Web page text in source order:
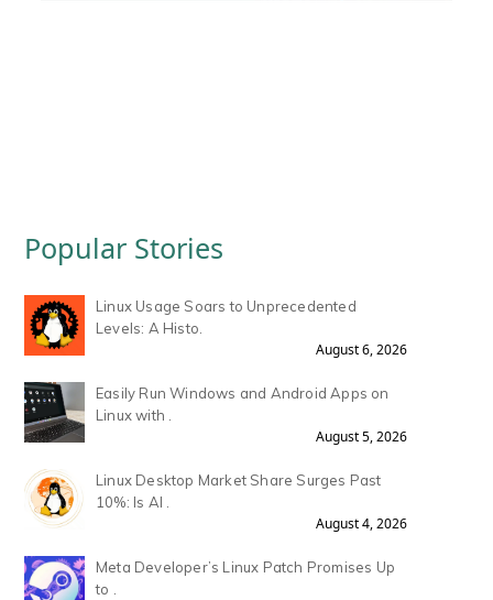
Popular Stories
Linux Usage Soars to Unprecedented
Levels: A Histo.
August 6, 2026
Easily Run Windows and Android Apps on
Linux with .
August 5, 2026
Linux Desktop Market Share Surges Past
10%: Is AI .
August 4, 2026
Meta Developer’s Linux Patch Promises Up
to .